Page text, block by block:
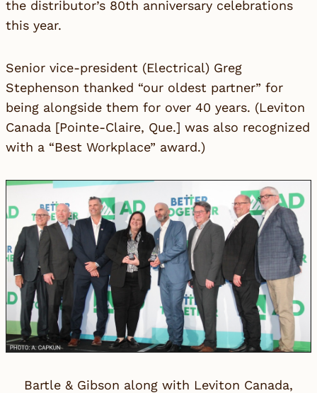
the distributor’s 80th anniversary celebrations
this year.
Senior vice-president (Electrical) Greg
Stephenson thanked “our oldest partner” for
being alongside them for over 40 years. (Leviton
Canada [Pointe-Claire, Que.] was also recognized
with a “Best Workplace” award.)
Bartle & Gibson along with Leviton Canada,